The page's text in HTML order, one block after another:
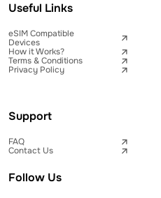
Useful Links
eSIM Compatible
Devices
How it Works?
Terms & Conditions
Privacy Policy
Support
FAQ
Contact Us
Follow Us